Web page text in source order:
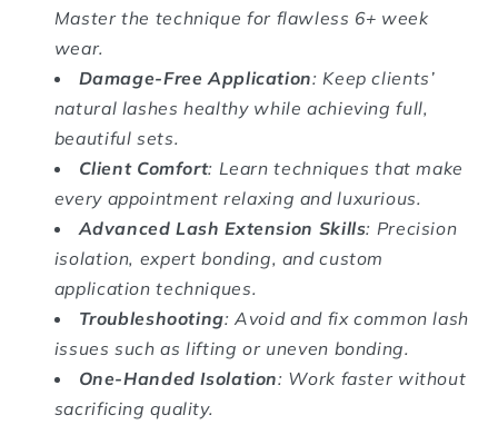
Master the technique for flawless 6+ week
wear.
Damage-Free Application: Keep clients’
natural lashes healthy while achieving full,
beautiful sets.
Client Comfort: Learn techniques that make
every appointment relaxing and luxurious.
Advanced Lash Extension Skills: Precision
isolation, expert bonding, and custom
application techniques.
Troubleshooting: Avoid and fix common lash
issues such as lifting or uneven bonding.
One-Handed Isolation: Work faster without
sacrificing quality.